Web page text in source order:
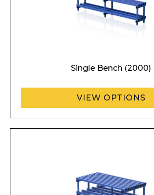
Single Bench (2000)
VIEW OPTIONS